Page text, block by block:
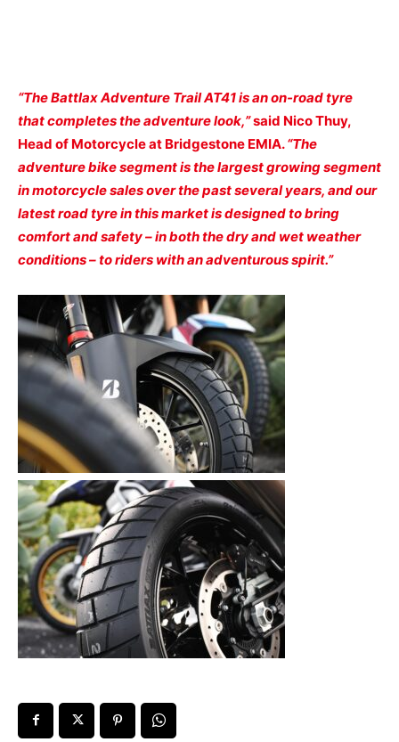
“The Battlax Adventure Trail AT41 is an on-road tyre
that completes the adventure look,”said Nico Thuy,
Head of Motorcycle at Bridgestone EMIA.“The
adventure bike segment is the largest growing segment
in motorcycle sales over the past several years, and our
latest road tyre in this market is designed to bring
comfort and safety – in both the dry and wet weather
conditions – to riders with an adventurous spirit.”